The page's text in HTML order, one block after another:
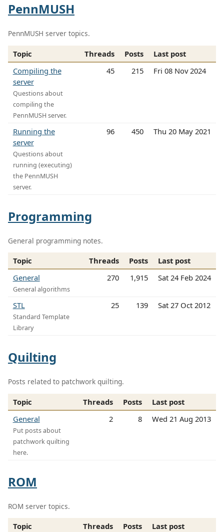
PennMUSH
PennMUSH server topics.
Topic Threads Posts
Last post
Compiling the
server
Questions about
compiling the
PennMUSH server.
45 215 Fri 08 Nov 2024
Running the
server
Questions about
running (executing)
the PennMUSH
server.
96 450 Thu 20 May 2021
Programming
General programming notes.
Topic Threads Posts
Last post
General
General algorithms
270 1,915 Sat 24 Feb 2024
STL
Standard Template
Library
25 139 Sat 27 Oct 2012
Quilting
Posts related to patchwork quilting.
Topic Threads Posts
Last post
General
Put posts about
patchwork quilting
here.
2 8 Wed 21 Aug 2013
ROM
ROM server topics.
Topic Threads Posts
Last post